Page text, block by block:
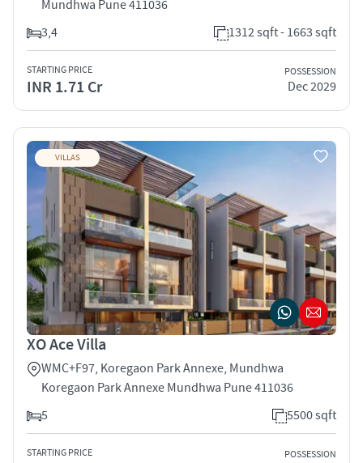
Mundhwa Pune 411036
3,4
1312 sqft - 1663 sqft
STARTING PRICE
INR 1.71 Cr
POSSESSION
Dec 2029
VILLAS
XO Ace Villa
WMC+F97, Koregaon Park Annexe, Mundhwa
Koregaon Park Annexe Mundhwa Pune 411036
5
5500 sqft
STARTING PRICE POSSESSION